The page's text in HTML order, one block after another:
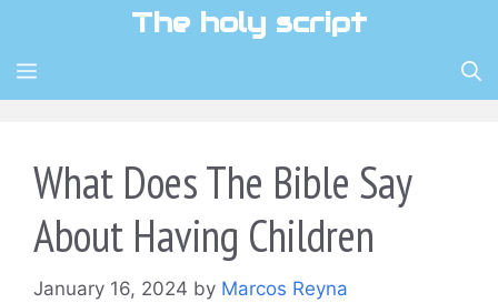
content
The holy script
MENU
What Does The Bible Say
About Having Children
January 16, 2024 by Marcos Reyna